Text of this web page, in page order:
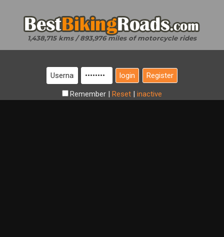
1,438,715 kms / 893,976 miles of motorcycle rides
Register
Remember | Reset | inactive